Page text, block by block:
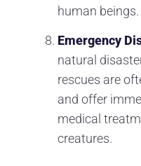
human beings.
Emergency
natural
rescues are
and offer
medical
creatures.